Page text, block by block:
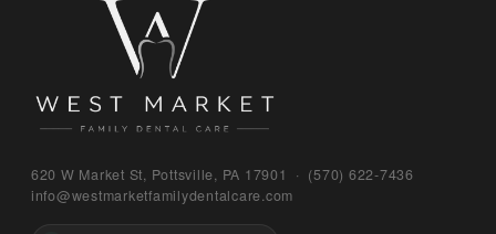
620 W Market St, Pottsville, PA 17901 · (570) 622‑7436
info@westmarketfamilydentalcare.com
Bruno
WEST MARKET FAMILY DENTAL CARE